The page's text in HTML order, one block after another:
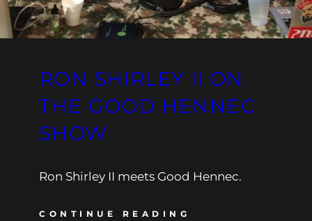
RON SHIRLEY II ON
THE GOOD HENNEC
SHOW
Ron Shirley II meets Good Hennec.
CONTINUE READING